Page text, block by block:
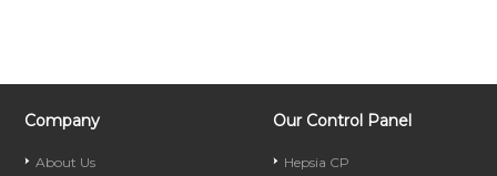
Company
About Us
Our Control Panel
Hepsia CP